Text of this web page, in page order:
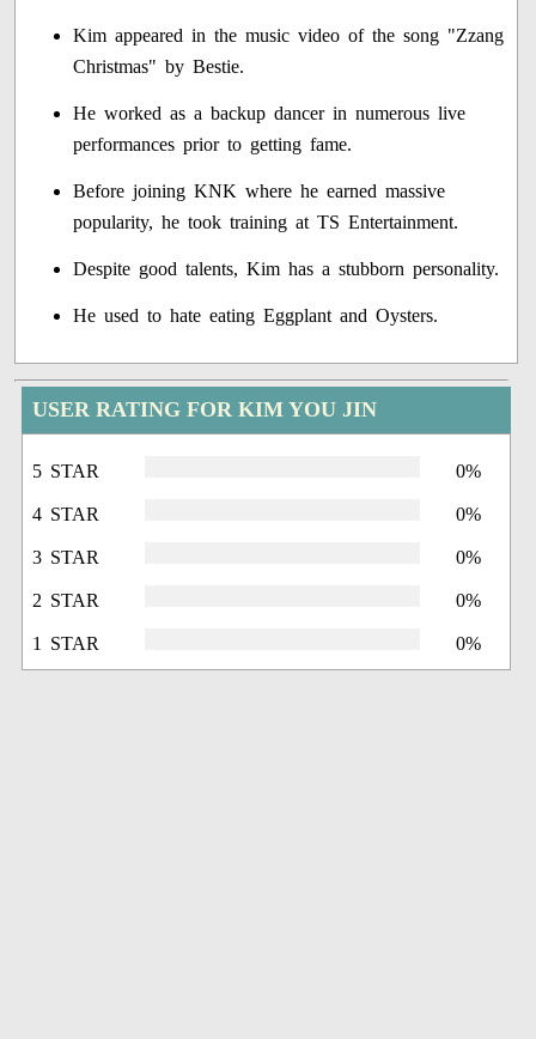
Kim appeared in the music video of the song "Zzang
Christmas" by Bestie.
He worked as a backup dancer in numerous live
performances prior to getting fame.
Before joining KNK where he earned massive
popularity, he took training at TS Entertainment.
Despite good talents, Kim has a stubborn personality.
He used to hate eating Eggplant and Oysters.
USER RATING FOR KIM YOU JIN
5 STAR 0%
4 STAR 0%
3 STAR 0%
2 STAR 0%
1 STAR 0%